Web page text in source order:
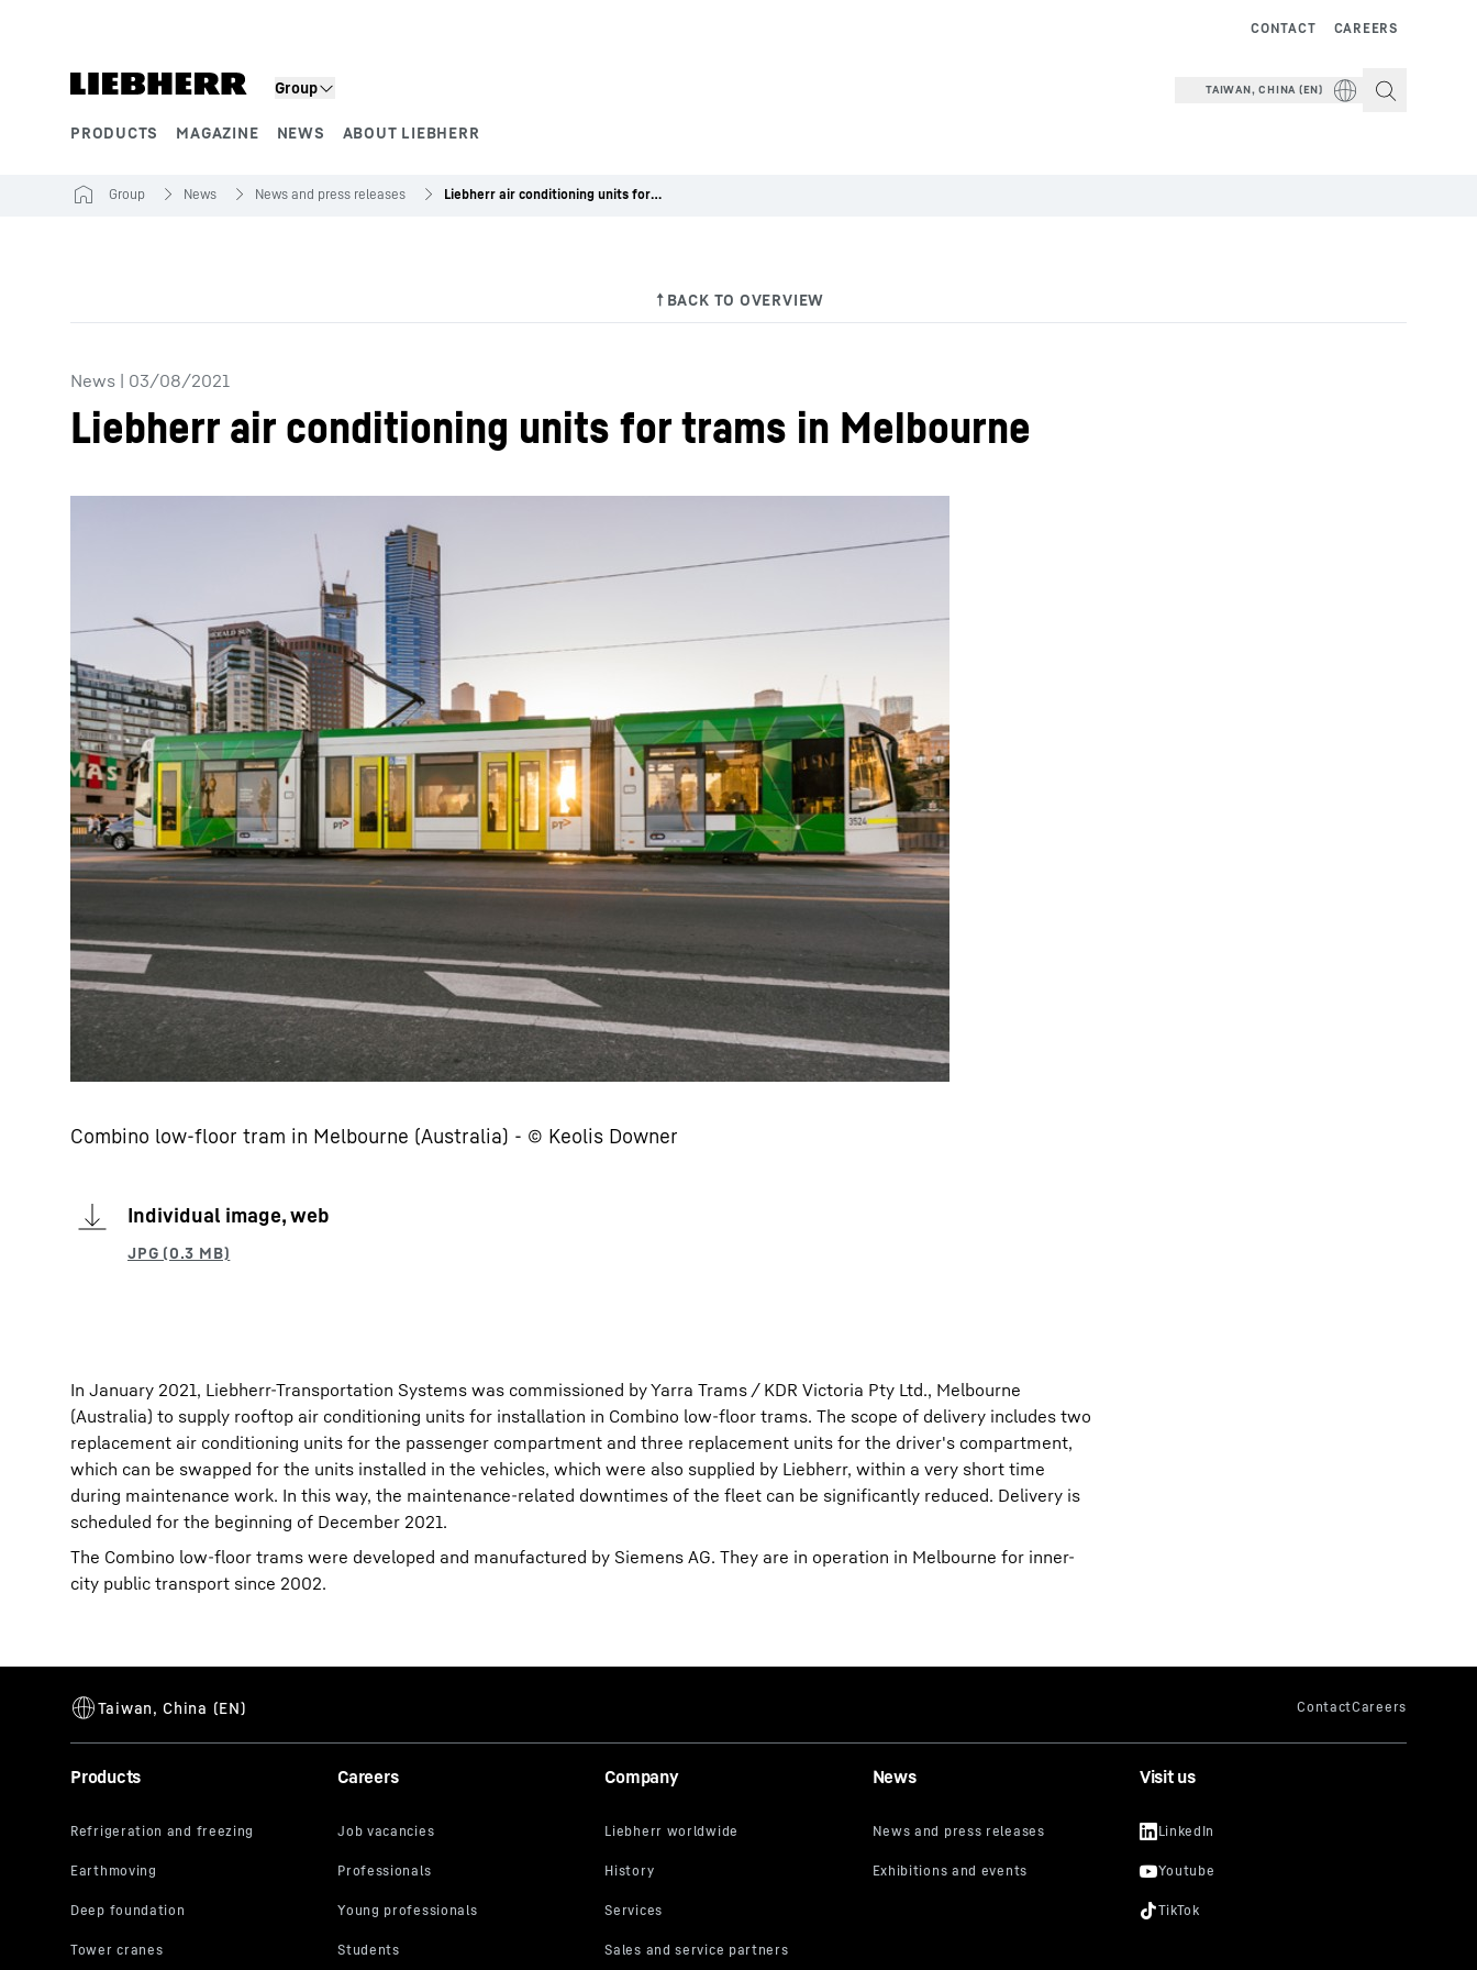
Group
PRODUCTS MAGAZINE NEWS ABOUT LIEBHERR
CAREERS
CONTACT
TAIWAN, CHINA (EN)
More about the company
Group News News and press releases Liebherr air conditioning units for trams in Melbourne
News | 03/08/2021
Liebherr air conditioning units for trams in Melbourne
Combino low-floor tram in Melbourne (Australia) - © Keolis Downer
Individual image, web
In January 2021, Liebherr-Transportation Systems was commissioned by Yarra Trams / KDR Victoria Pty Ltd., Melbourne
(Australia) to supply rooftop air conditioning units for installation in Combino low-floor trams. The scope of delivery includes two
replacement air conditioning units for the passenger compartment and three replacement units for the driver's compartment,
which can be swapped for the units installed in the vehicles, which were also supplied by Liebherr, within a very short time
during maintenance work. In this way, the maintenance-related downtimes of the fleet can be significantly reduced. Delivery is
scheduled for the beginning of December 2021.
The Combino low-floor trams were developed and manufactured by Siemens AG. They are in operation in Melbourne for inner-
city public transport since 2002.
Products Careers Company News Visit us